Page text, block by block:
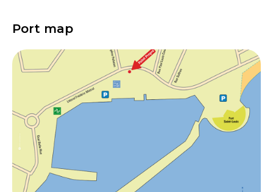
Port map